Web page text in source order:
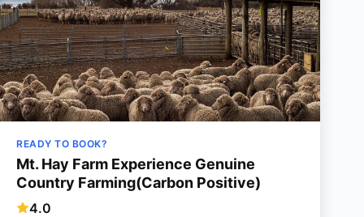
READY TO BOOK?
Mt. Hay Farm Experience Genuine
Country Farming(Carbon Positive)
4.0